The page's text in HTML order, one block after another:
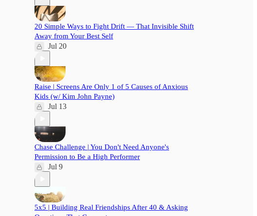
20 Simple Ways to Fight Drift — That Invisible Shift
Away from Your Best Self
Jul 20
Raise | Screens Are Only 1 of 5 Causes of Anxious
Kids (w/ Kim John Payne)
Jul 13
Chase Challenge | You Don't Need Anyone's
Permission to Be a High Performer
Jul 9
5x5 | Building Real Friendships After 40 & Asking